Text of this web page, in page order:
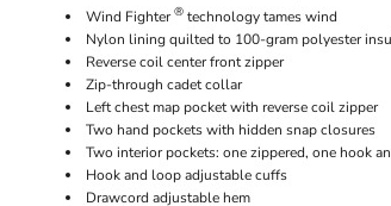
Wind Fighter® technology tames wind
Nylon lining quilted to 100-gram polyester
Reverse coil center front zipper
Zip-through cadet collar
Left chest map pocket with reverse coil zipper
Two hand pockets with hidden snap closures
Two interior pockets: one zippered, one hook
Hook and loop adjustable cuffs
Drawcord adjustable hem